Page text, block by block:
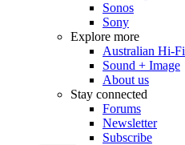
Sonos
Sony
Explore more
Australian Hi-Fi
Sound + Image
About us
Stay connected
Forums
Newsletter
Subscribe